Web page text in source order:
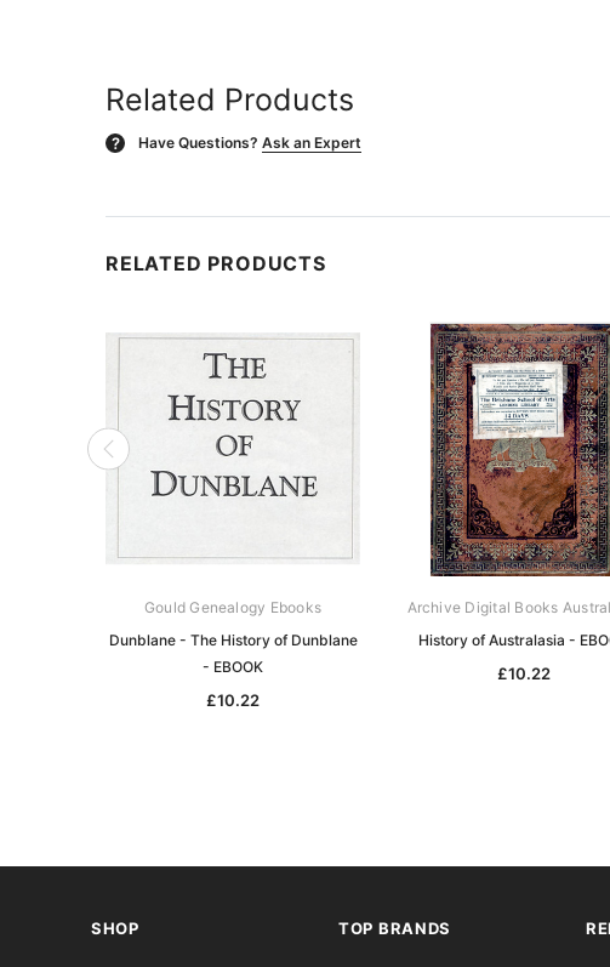
Related Products
? Have Questions? Ask an Expert
RELATED PRODUCTS
Gould Genealogy Ebooks
Dunblane - The History of Dunblane
- EBOOK
£10.22
Archive Digital Books
History of Australasia -
£10.22
SHOP TOP BRANDS